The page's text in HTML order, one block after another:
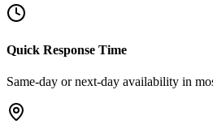
Quick Response Time
Same-day or next-day availability in